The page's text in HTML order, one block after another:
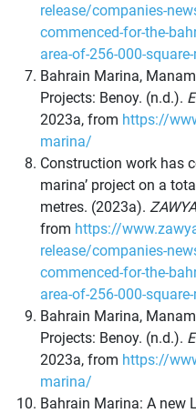
release/companies-
commenced-for-the-
area-of-256-000-
Bahrain Marina,
Projects: Benoy. (n.d.).
2023a, from https://
marina/
Construction work has
marina’ project on a
metres. (2023a). ZAWYA
from https://
release/companies-
commenced-for-the-
area-of-256-000-
Bahrain Marina,
Projects: Benoy. (n.d.).
2023a, from https://
marina/
Bahrain Marina: A new